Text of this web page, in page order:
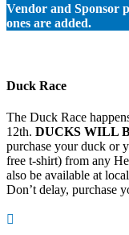
Vendor and Sponsor
ones are added.
Duck Race
The Duck Race
12th. DUCKS WILL
purchase your duck or
free t-shirt) from any
also be available at
Don’t delay, purchase
